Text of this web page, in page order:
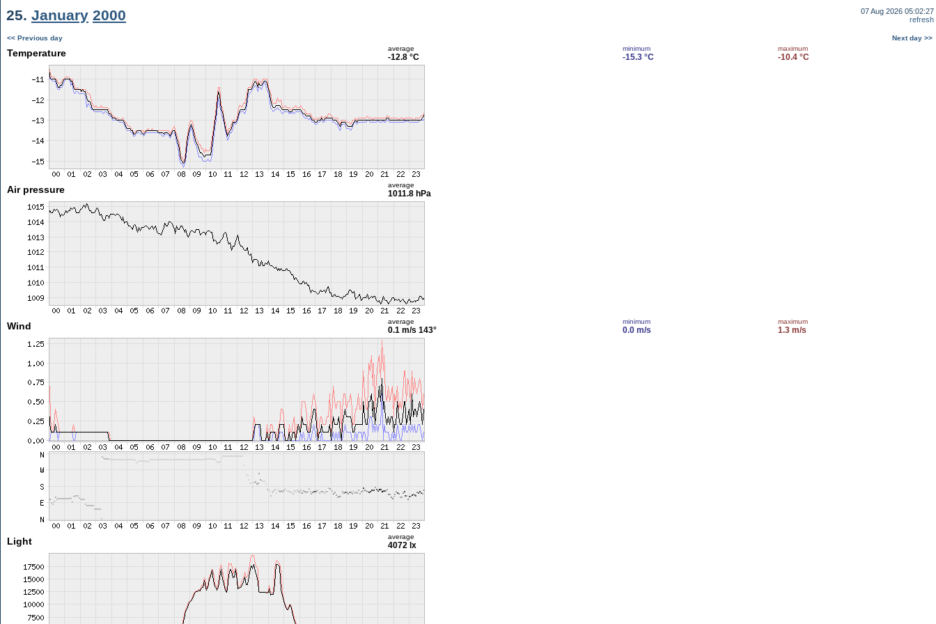
25. January 2000
07 Aug 2026 05:02:27
refresh
<< Previous day Next day >>
Temperature average
-12.8 °C
minimum
-15.3 °C
maximum
-10.4 °C
Air pressure average
1011.8 hPa
Wind average
0.1 m/s 143°
minimum
0.0 m/s
maximum
1.3 m/s
Light average
4072 lx